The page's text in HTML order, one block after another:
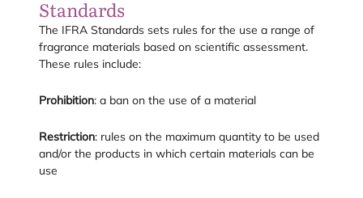
Standards
The IFRA Standards sets rules for the use a range of
fragrance materials based on scientific assessment.
These rules include:
Prohibition: a ban on the use of a material
Restriction: rules on the maximum quantity to be used
and/​or the products in which certain materials can be
use